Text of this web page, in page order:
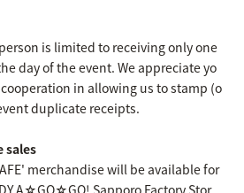
is limited to receiving only one
day of the event. We appreciate yo
in allowing us to stamp (o
duplicate receipts.
sales
merchandise will be available for